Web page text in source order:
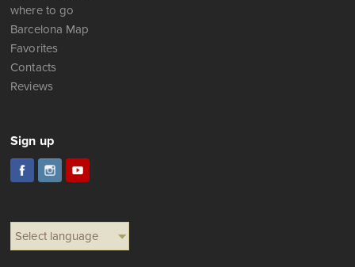
where to go
Barcelona Map
Favorites
Contacts
Reviews
Sign up
Select language